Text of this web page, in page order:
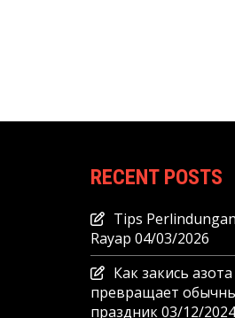
RECENT POSTS
Tips
Rayap 04/03/2026
Как закись азота
превращает
праздник03/12/2024